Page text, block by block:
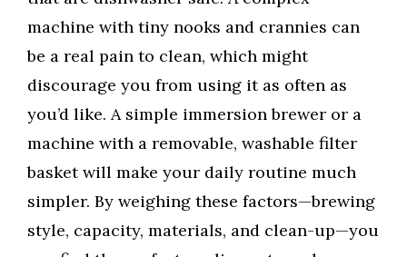
machine with tiny nooks and crannies can
be a real pain to clean, which might
discourage you from using it as often as
you’d like. A simple immersion brewer or a
machine with a removable, washable filter
basket will make your daily routine much
simpler. By weighing these factors—brewing
style, capacity, materials, and clean-up—you